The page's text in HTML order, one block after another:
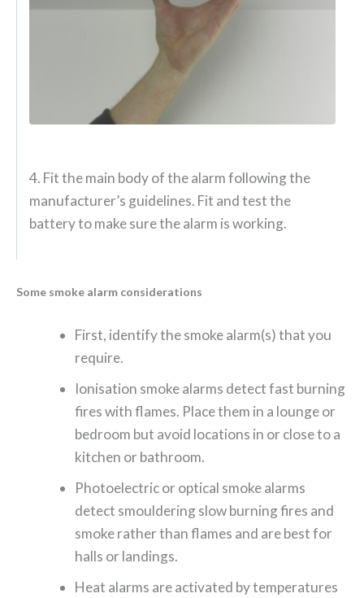
4. Fit the main body of the alarm following the
manufacturer’s guidelines. Fit and test the
battery to make sure the alarm is working.
Some smoke alarm considerations
First, identify the smoke alarm(s) that you
require.
Ionisation smoke alarms detect fast burning
fires with flames. Place them in a lounge or
bedroom but avoid locations in or close to a
kitchen or bathroom.
Photoelectric or optical smoke alarms
detect smouldering slow burning fires and
smoke rather than flames and are best for
halls or landings.
Heat alarms are activated by temperatures